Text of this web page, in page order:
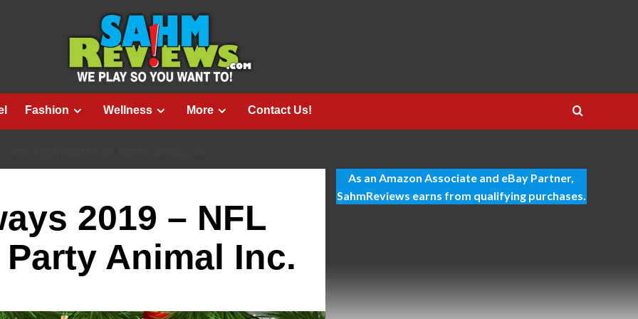
Fashion Wellness More Contact Us!
2019 – NFL
Animal Inc.
As an Amazon Associate and eBay Partner,
SahmReviews earns from qualifying purchases.